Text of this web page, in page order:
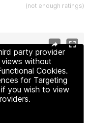
(not enough ratings)
party provider
without
Cookies.
for Targeting
you wish to view